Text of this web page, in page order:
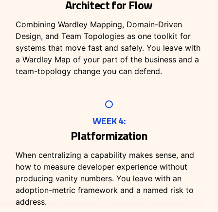
Architect for Flow
Combining Wardley Mapping, Domain-Driven
Design, and Team Topologies as one toolkit for
systems that move fast and safely. You leave with
a Wardley Map of your part of the business and a
team-topology change you can defend.
WEEK 4:
Platformization
When centralizing a capability makes sense, and
how to measure developer experience without
producing vanity numbers. You leave with an
adoption-metric framework and a named risk to
address.